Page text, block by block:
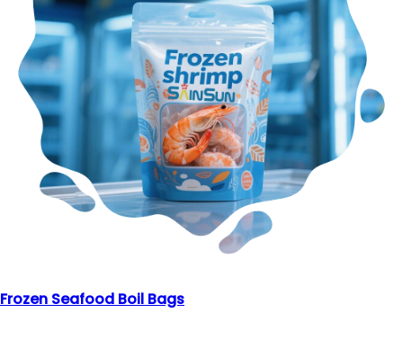
Frozen Seafood Boil Bags